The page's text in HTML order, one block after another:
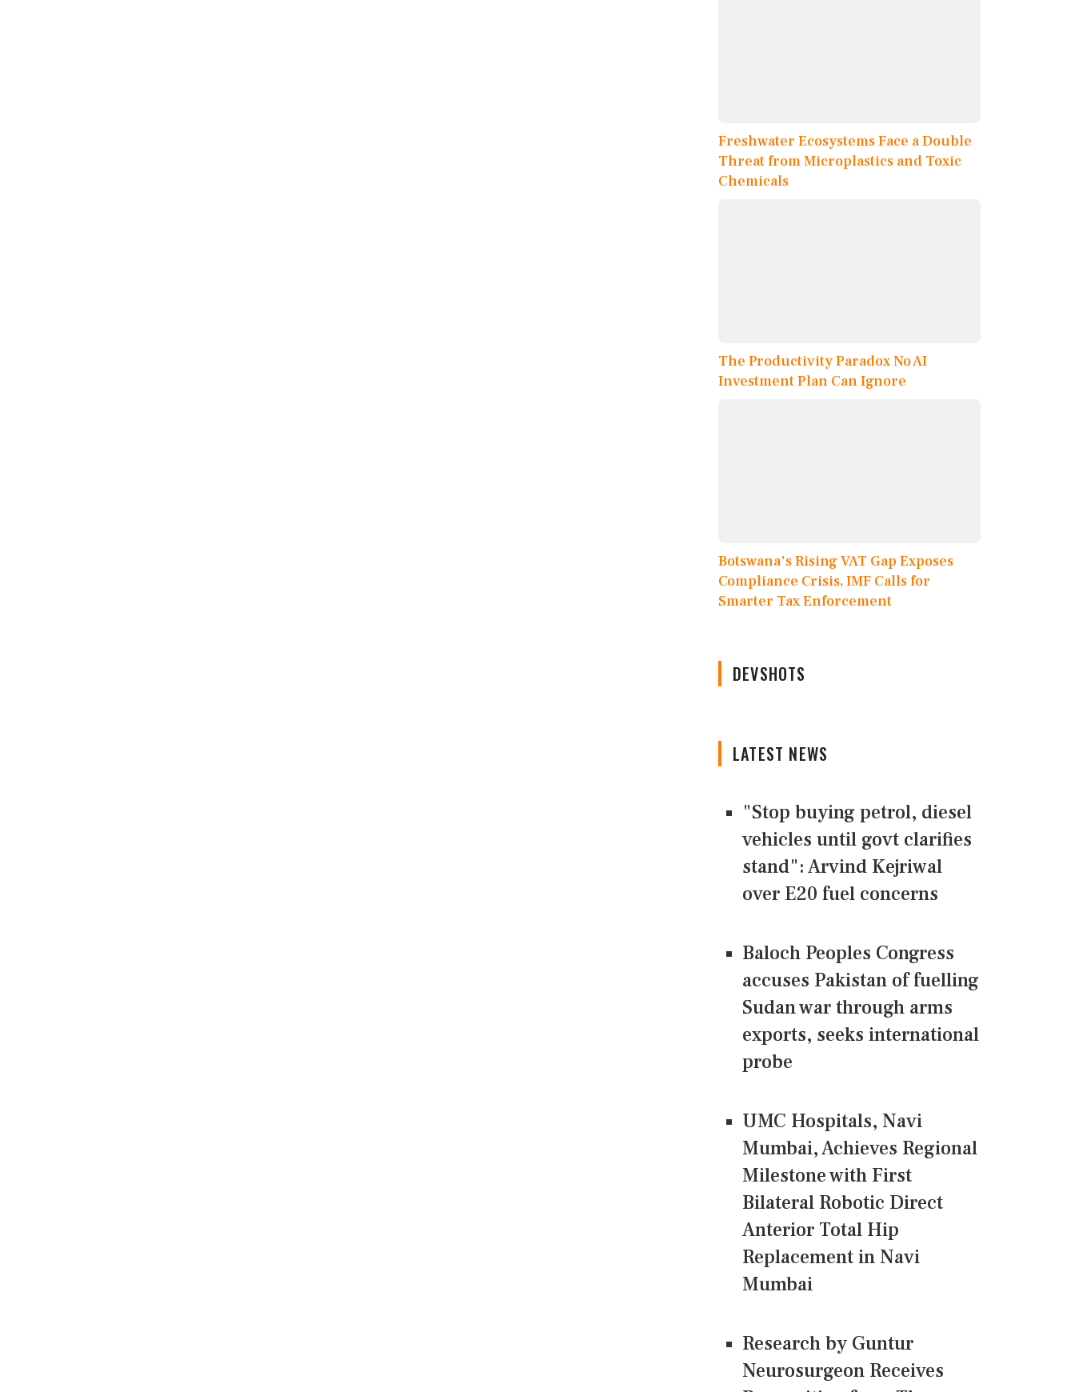
Freshwater Ecosystems Face a Double
Threat from Microplastics and Toxic
Chemicals
The Productivity Paradox No AI
Investment Plan Can Ignore
Botswana's Rising VAT Gap Exposes
Compliance Crisis, IMF Calls for
Smarter Tax Enforcement
DEVSHOTS
LATEST NEWS
"Stop buying petrol, diesel
vehicles until govt clarifies
stand": Arvind Kejriwal
over E20 fuel concerns
Baloch Peoples Congress
accuses Pakistan of fuelling
Sudan war through arms
exports, seeks international
probe
UMC Hospitals, Navi
Mumbai, Achieves Regional
Milestone with First
Bilateral Robotic Direct
Anterior Total Hip
Replacement in Navi
Mumbai
Research by Guntur
Neurosurgeon Receives